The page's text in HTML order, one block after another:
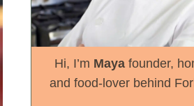
Hi, I’m Mayafounder,
and food-lover behind